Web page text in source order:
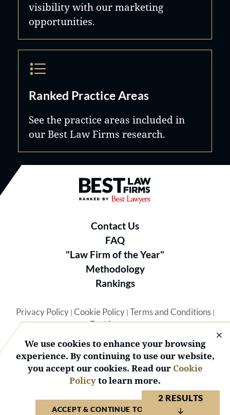
2 RESULTS
visibility with our marketing
opportunities.
Ranked Practice Areas
See the practice areas included in
our Best Law Firms research.
Best Law Firms® - Ranked by
Contact Us
FAQ
"Law Firm of the Year"
Methodology
Rankings
Privacy Policy| Cookie Policy| Terms and Conditions|
Best Lawyers
© 2026 BL Rankings, LLC — All Rights Reserved.
We use cookies to enhance your browsing
experience. By continuing to use our website,
you accept our cookies. Read our Cookie
Policyto learn more.
ACCEPT & CONTINUE TO WEBSITE